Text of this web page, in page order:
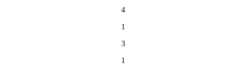
4
1
3
1